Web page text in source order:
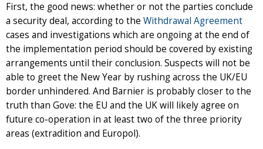
First, the good news: whether or not the parties conclude
a security deal, according to the Withdrawal Agreement
cases and investigations which are ongoing at the end of
the implementation period should be covered by existing
arrangements until their conclusion. Suspects will not be
able to greet the New Year by rushing across the UK/EU
border unhindered. And Barnier is probably closer to the
truth than Gove: the EU and the UK will likely agree on
future co-operation in at least two of the three priority
areas (extradition and Europol).